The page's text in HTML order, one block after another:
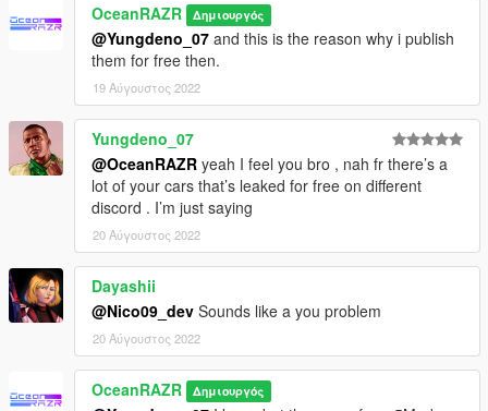
- - - PATCH NOTES - - -
1.0 - Initial Patreon release on 17.Nov.2021
- - - INFO - - -
!! Don't reupload and/or edit without my permission !!
!! All files within the download are copyright protected !! Any
further edits of the files are therefore strictly prohibited !!
OceanRAZR Δημιουργός
@Yungdeno_07 and this is the reason why i publish
them for free then.
19 Αύγουστος 2022
Yungdeno_07
@OceanRAZR yeah I feel you bro , nah fr there’s a
lot of your cars that’s leaked for free on different
discord . I’m just saying
20 Αύγουστος 2022
Dayashii
@Nico09_dev Sounds like a you problem
20 Αύγουστος 2022
OceanRAZR Δημιουργός